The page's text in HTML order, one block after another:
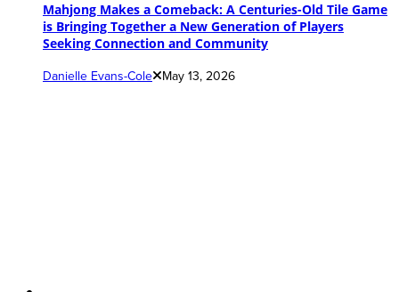
Mahjong Makes a Comeback: A Centuries-Old Tile Game
is Bringing Together a New Generation of Players
Seeking Connection and Community
Danielle Evans-Cole May 13, 2026